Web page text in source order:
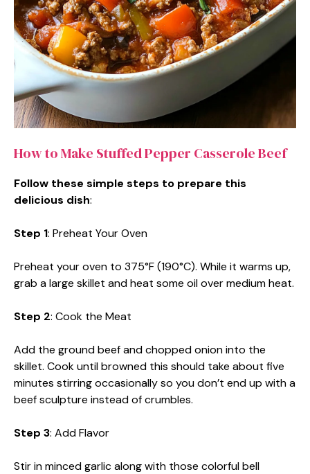
How to Make Stuffed Pepper Casserole Beef
Follow these simple steps to prepare this
delicious dish:
Step 1: Preheat Your Oven
Preheat your oven to 375°F (190°C). While it warms up,
grab a large skillet and heat some oil over medium heat.
Step 2: Cook the Meat
Add the ground beef and chopped onion into the
skillet. Cook until browned this should take about five
minutes stirring occasionally so you don’t end up with a
beef sculpture instead of crumbles.
Step 3: Add Flavor
Stir in minced garlic along with those colorful bell